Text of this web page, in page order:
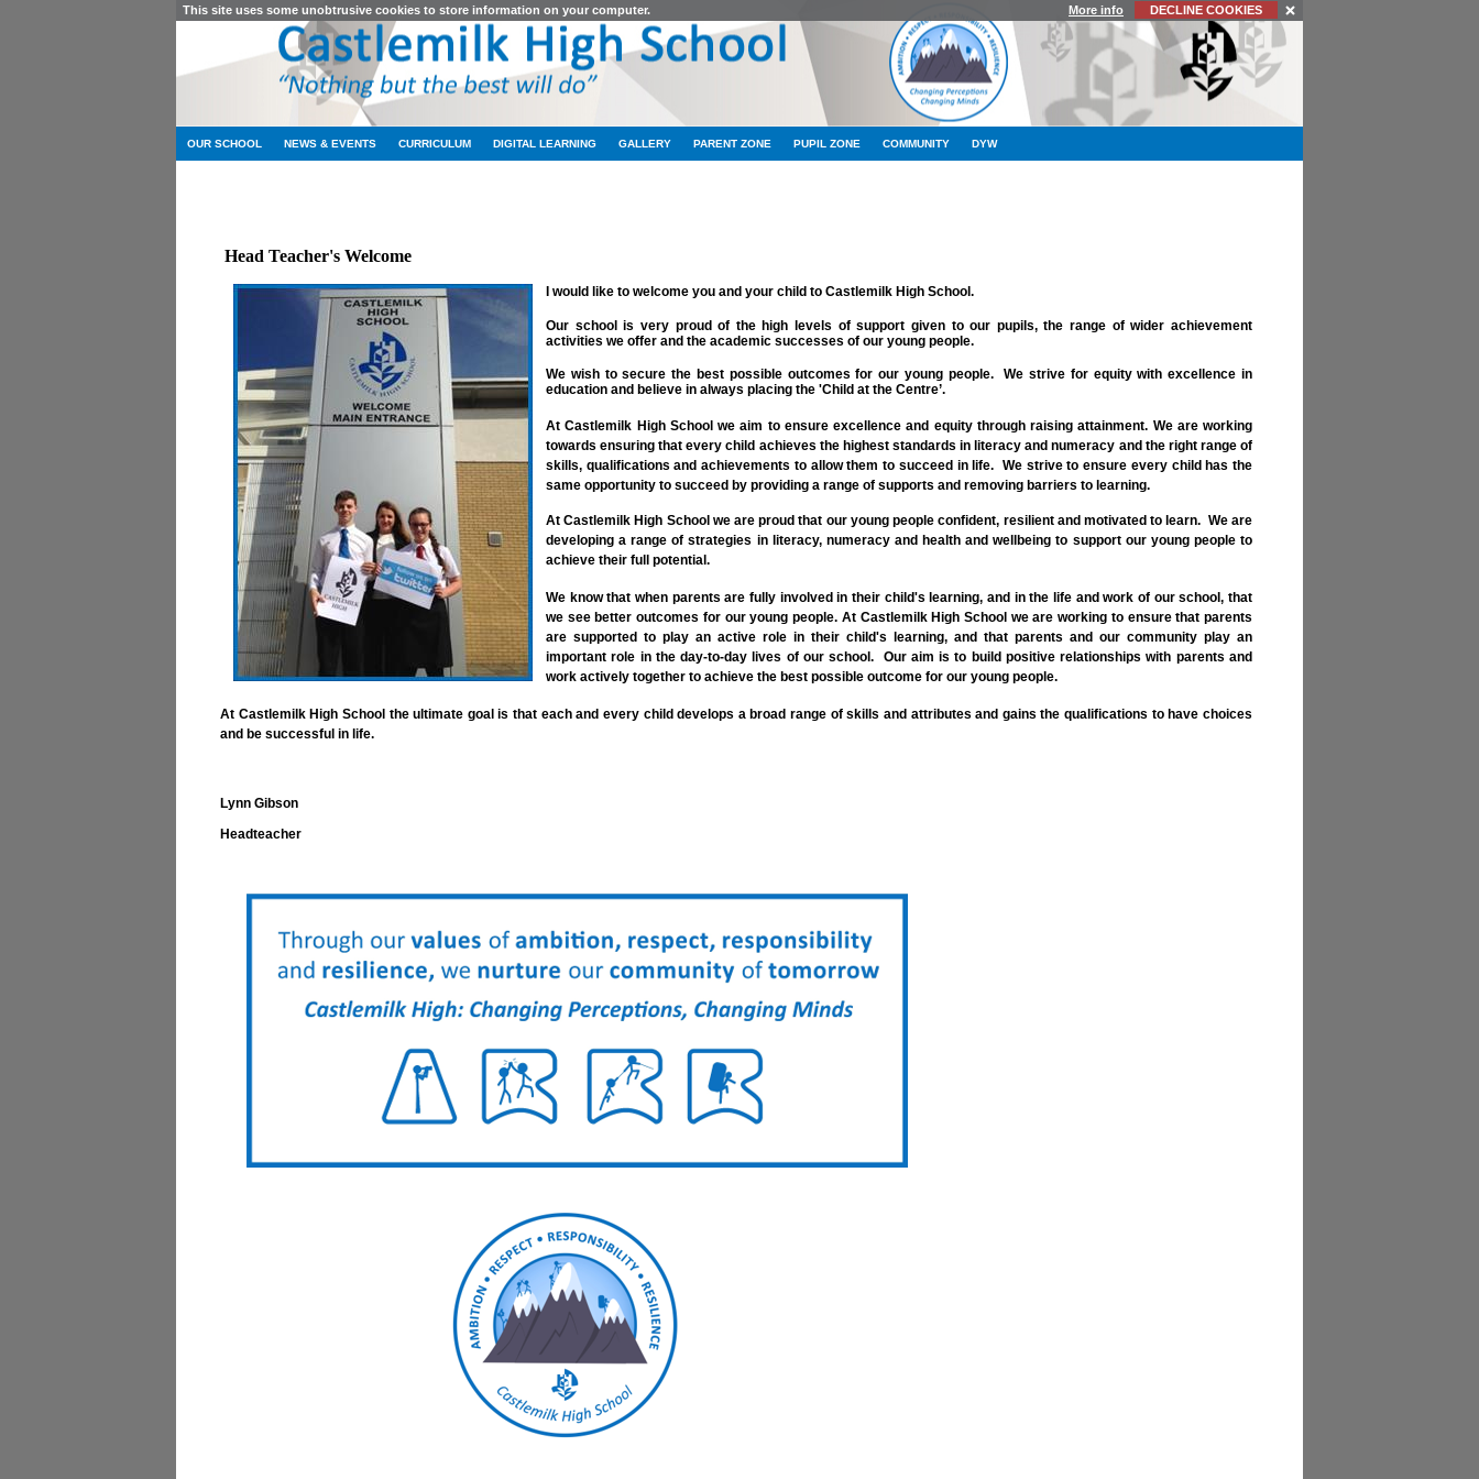
This site uses some unobtrusive cookies to store information on your computer. More info DECLINE COOKIES
OUR SCHOOL NEWS & EVENTS CURRICULUM DIGITAL LEARNING GALLERY PARENT ZONE PUPIL ZONE COMMUNITY DYW
Head Teacher's Welcome
I would like to welcome you and your child to Castlemilk High School.
Our school is very proud of the high levels of support given to our pupils, the range of wider achievement
activities we offer and the academic successes of our young people.
We wish to secure the best possible outcomes for our young people. We strive for equity with excellence in
education and believe in always placing the 'Child at the Centre’.
At Castlemilk High School we aim to ensure excellence and equity through raising attainment. We are working
towards ensuring that every child achieves the highest standards in literacy and numeracy and the right range of
skills, qualifications and achievements to allow them to succeed in life. We strive to ensure every child has the
same opportunity to succeed by providing a range of supports and removing barriers to learning.
At Castlemilk High School we are proud that our young people confident, resilient and motivated to learn. We are
developing a range of strategies in literacy, numeracy and health and wellbeing to support our young people to
achieve their full potential.
We know that when parents are fully involved in their child's learning, and in the life and work of our school, that
we see better outcomes for our young people. At Castlemilk High School we are working to ensure that parents
are supported to play an active role in their child's learning, and that parents and our community play an
important role in the day-to-day lives of our school. Our aim is to build positive relationships with parents and
work actively together to achieve the best possible outcome for our young people.
At Castlemilk High School the ultimate goal is that each and every child develops a broad range of skills and attributes and gains the qualifications to have choices
and be successful in life.
Lynn Gibson
Headteacher